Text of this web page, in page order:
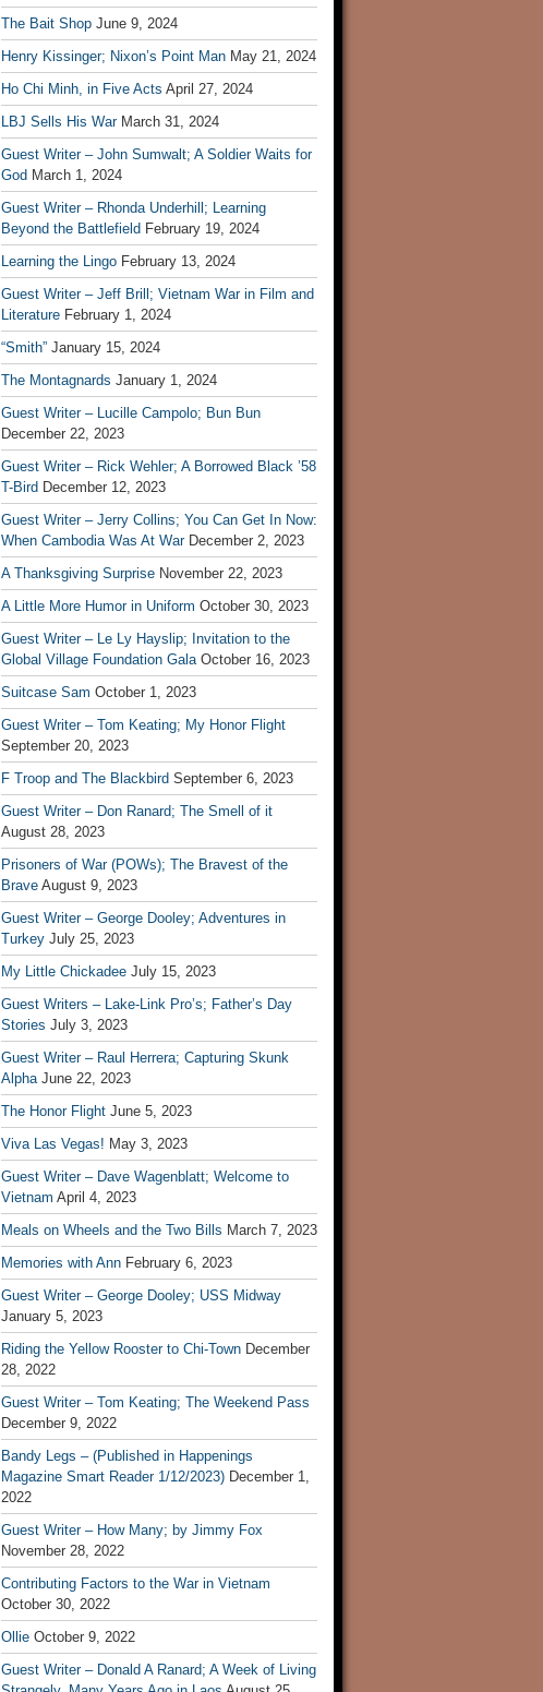
The Bait Shop June 9, 2024
Henry Kissinger; Nixon’s Point Man May 21, 2024
Ho Chi Minh, in Five Acts April 27, 2024
LBJ Sells His War March 31, 2024
Guest Writer – John Sumwalt; A Soldier Waits for
God March 1, 2024
Guest Writer – Rhonda Underhill; Learning
Beyond the Battlefield February 19, 2024
Learning the Lingo February 13, 2024
Guest Writer – Jeff Brill; Vietnam War in Film and
Literature February 1, 2024
“Smith” January 15, 2024
The Montagnards January 1, 2024
Guest Writer – Lucille Campolo; Bun Bun
December 22, 2023
Guest Writer – Rick Wehler; A Borrowed Black ’58
T-Bird December 12, 2023
Guest Writer – Jerry Collins; You Can Get In Now:
When Cambodia Was At War December 2, 2023
A Thanksgiving Surprise November 22, 2023
A Little More Humor in Uniform October 30, 2023
Guest Writer – Le Ly Hayslip; Invitation to the
Global Village Foundation Gala October 16, 2023
Suitcase Sam October 1, 2023
Guest Writer – Tom Keating; My Honor Flight
September 20, 2023
F Troop and The Blackbird September 6, 2023
Guest Writer – Don Ranard; The Smell of it
August 28, 2023
Prisoners of War (POWs); The Bravest of the
Brave August 9, 2023
Guest Writer – George Dooley; Adventures in
Turkey July 25, 2023
My Little Chickadee July 15, 2023
Guest Writers – Lake-Link Pro’s; Father’s Day
Stories July 3, 2023
Guest Writer – Raul Herrera; Capturing Skunk
Alpha June 22, 2023
The Honor Flight June 5, 2023
Viva Las Vegas! May 3, 2023
Guest Writer – Dave Wagenblatt; Welcome to
Vietnam April 4, 2023
Meals on Wheels and the Two Bills March 7, 2023
Memories with Ann February 6, 2023
Guest Writer – George Dooley; USS Midway
January 5, 2023
Riding the Yellow Rooster to Chi-Town December
28, 2022
Guest Writer – Tom Keating; The Weekend Pass
December 9, 2022
Bandy Legs – (Published in Happenings
Magazine Smart Reader 1/12/2023) December 1,
2022
Guest Writer – How Many; by Jimmy Fox
November 28, 2022
Contributing Factors to the War in Vietnam
October 30, 2022
Ollie October 9, 2022
Guest Writer – Donald A Ranard; A Week of Living